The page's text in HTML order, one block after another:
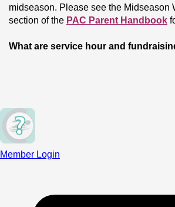
midseason. Please see the Midseason
section of the PAC Parent Handbook
What are service hour and
you can learn more on our
What if I have other questions not
To connect with our coaches, please
admin team:
Member Login